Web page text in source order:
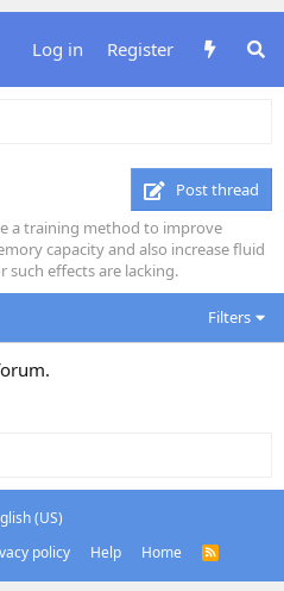
Log in Register
Post thread
a training method to improve
capacity and also increase fluid
such effects are lacking.
Filters
(US)
policy Help Home
R
S
S